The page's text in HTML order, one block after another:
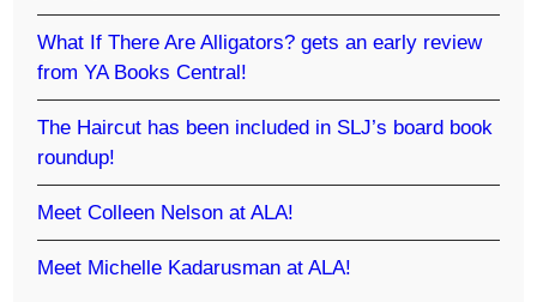
What If There Are Alligators? gets an early review
from YA Books Central!
The Haircut has been included in SLJ’s board book
roundup!
Meet Colleen Nelson at ALA!
Meet Michelle Kadarusman at ALA!